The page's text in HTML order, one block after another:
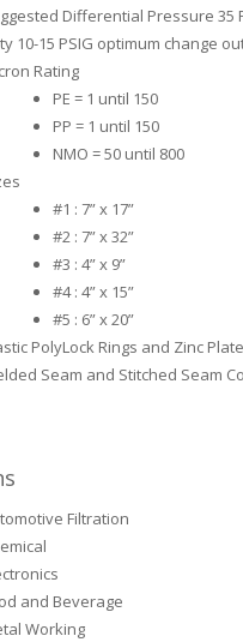
Differential Pressure 35
10-15 PSIG optimum change
Rating
PE = 1 until 150
PP = 1 until 150
NMO = 50 until 800
#1 : 7” x 17”
#2 : 7” x 32”
#3 : 4” x 9”
#4 : 4” x 15”
#5 : 6” x 20”
PolyLock Rings and Zinc
Seam and Stitched Seam
Filtration
and Beverage
Working